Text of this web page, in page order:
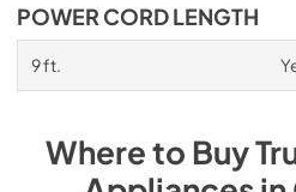
POWER CORD LENGTH
9 ft.
Where to Buy